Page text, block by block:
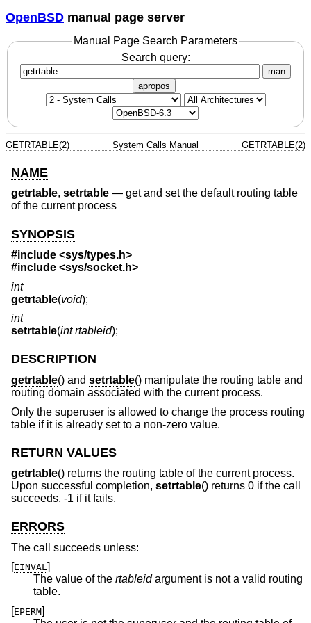
OpenBSD manual page server
Manual Page Search Parameters
Search query:
man
apropos
GETRTABLE(2) System Calls Manual GETRTABLE(2)
NAME
getrtable, setrtable — get and set the default routing table
of the current process
SYNOPSIS
#include <sys/types.h>
#include <sys/socket.h>
int
getrtable(void);
int
setrtable(int rtableid);
DESCRIPTION
getrtable() and setrtable() manipulate the routing table and
routing domain associated with the current process.
Only the superuser is allowed to change the process routing
table if it is already set to a non-zero value.
RETURN VALUES
getrtable() returns the routing table of the current process.
Upon successful completion, setrtable() returns 0 if the call
succeeds, -1 if it fails.
ERRORS
The call succeeds unless:
[EINVAL]
The value of the rtableidargument is not a valid routing
table.
[EPERM]